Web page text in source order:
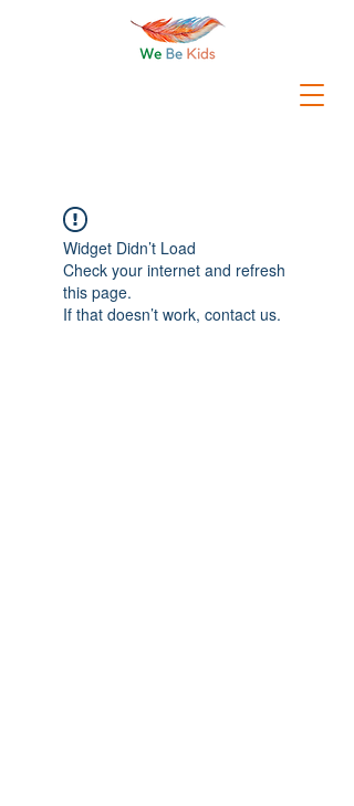
Widget Didn’t Load
Check your internet and refresh
this page.
If that doesn’t work, contact us.